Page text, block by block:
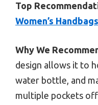
Top
Women’s
Why We
design allows it to
water bottle, and
multiple pockets